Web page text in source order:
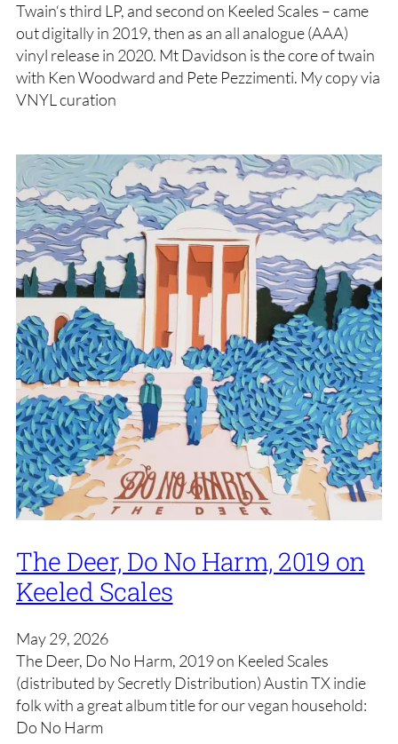
Twain‘s third LP, and second on Keeled Scales – came
out digitally in 2019, then as an all analogue (AAA)
vinyl release in 2020. Mt Davidson is the core of twain
with Ken Woodward and Pete Pezzimenti. My copy via
VNYL curation
The Deer, Do No Harm, 2019 on
Keeled Scales
May 29, 2026
The Deer, Do No Harm, 2019 on Keeled Scales
(distributed by Secretly Distribution) Austin TX indie
folk with a great album title for our vegan household:
Do No Harm